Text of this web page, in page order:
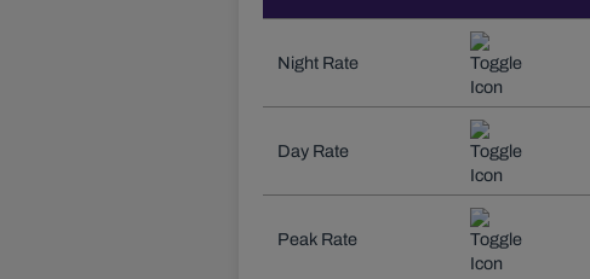
Night Rate
Day Rate
Peak Rate